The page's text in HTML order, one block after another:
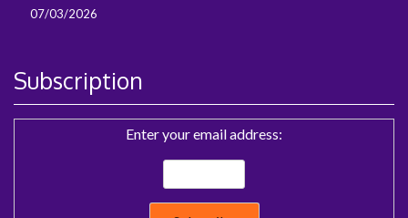
07/03/2026
Subscription
Enter your email address: